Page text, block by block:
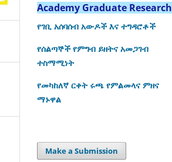
Academy Graduate Research
የገቢ አሰባሰብ አውዶች እና ተግዳሮቶች
የሰልጣኞች የምግብ ይዘትና አመጋገብ
ተስማሚነት
የመካከለኛ ርቀት ሩጫ የምልመላና ምዘና
ማኑዋል
Make a Submission